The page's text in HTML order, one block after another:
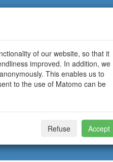
of our website, so that it
improved. In addition, we
This enables us to
to the use of Matomo can be
Refuse Accept